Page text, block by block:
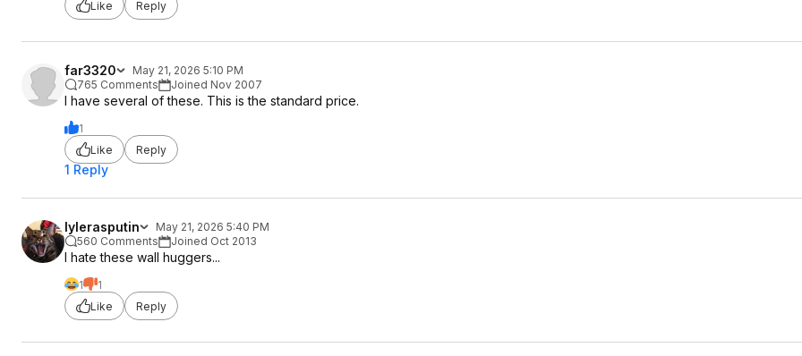
Like Reply
far3320
May 21, 2026 5:10 PM
765 Comments
Joined Nov 2007
I have several of these. This is the standard price.
1
Like
Reply
1 Reply
lylerasputin
May 21, 2026 5:40 PM
560 Comments
Joined Oct 2013
I hate these wall huggers...
1
1
Like
Reply